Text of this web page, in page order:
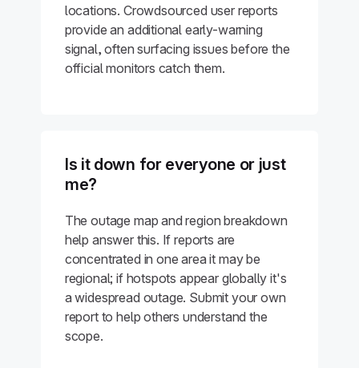
locations. Crowdsourced user reports
provide an additional early-warning
signal, often surfacing issues before the
official monitors catch them.
Is it down for everyone or just
me?
The outage map and region breakdown
help answer this. If reports are
concentrated in one area it may be
regional; if hotspots appear globally it's
a widespread outage. Submit your own
report to help others understand the
scope.